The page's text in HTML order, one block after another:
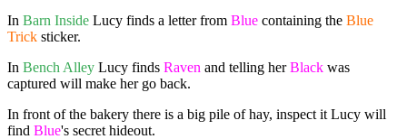
In Barn Inside Lucy finds a letter from Blue containing the Blue
Trick sticker.
In Bench Alley Lucy finds Raven and telling herBlack was
captured will make her go back.
In front of the bakery there is a big pile of hay, inspect it Lucy will
find Blue's secret hideout.